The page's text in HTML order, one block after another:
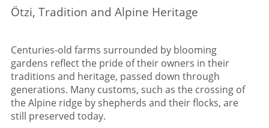
Ötzi, Tradition and Alpine Heritage
Centuries-old farms surrounded by blooming
gardens reflect the pride of their owners in their
traditions and heritage, passed down through
generations. Many customs, such as the crossing of
the Alpine ridge by shepherds and their flocks, are
still preserved today.